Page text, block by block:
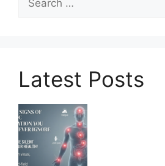
for:
Latest Posts